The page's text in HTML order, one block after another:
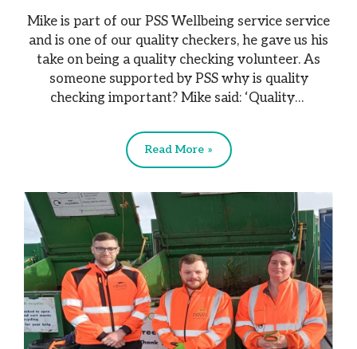
Mike is part of our PSS Wellbeing service service
and is one of our quality checkers, he gave us his
take on being a quality checking volunteer. As
someone supported by PSS why is quality
checking important? Mike said: ‘Quality…
Read More »